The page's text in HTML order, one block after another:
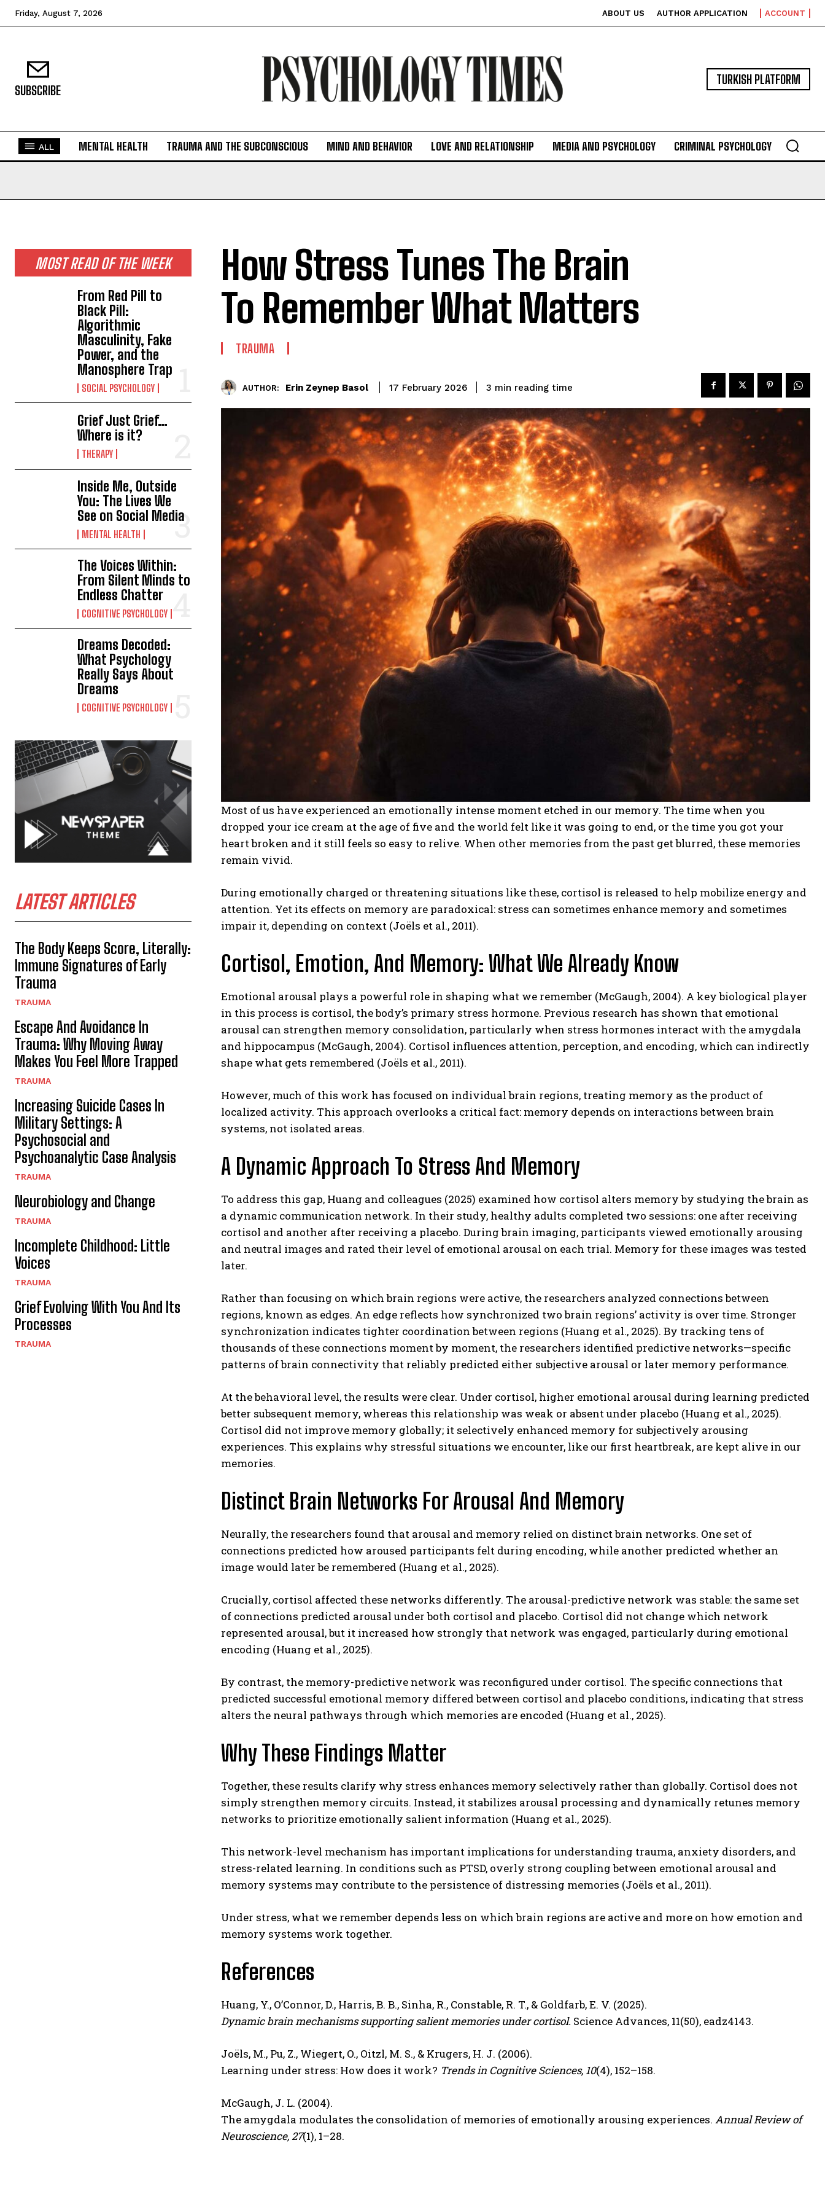
ABONE OL
Gizlilik politikasını
Friday, August 7, 2026 ABOUT US AUTHOR APPLICATION ACCOUNT
SUBSCRIBE
TURKISH PLATFORM
ALL MENTAL HEALTH TRAUMA AND THE SUBCONSCIOUS MIND AND BEHAVIOR LOVE AND RELATIONSHIP MEDIA AND PSYCHOLOGY CRIMINAL PSYCHOLOGY
MOST READ OF THE WEEK
From Red Pill to
Black Pill:
Algorithmic
Masculinity, Fake
Power, and the
Manosphere Trap
SOCIAL PSYCHOLOGY
Grief Just Grief…
Where is it?
THERAPY
Inside Me, Outside
You: The Lives We
See on Social Media
MENTAL HEALTH
The Voices Within:
From Silent Minds to
Endless Chatter
COGNITIVE PSYCHOLOGY
Dreams Decoded:
What Psychology
Really Says About
Dreams
COGNITIVE PSYCHOLOGY
LATEST ARTICLES
The Body Keeps Score, Literally:
Immune Signatures of Early
Trauma
TRAUMA
Escape And Avoidance In
Trauma: Why Moving Away
Makes You Feel More Trapped
TRAUMA
Increasing Suicide Cases In
Military Settings: A
Psychosocial and
Psychoanalytic Case Analysis
TRAUMA
Neurobiology and Change
TRAUMA
Incomplete Childhood: Little
Voices
TRAUMA
Grief Evolving With You And Its
Processes
TRAUMA
How Stress Tunes The Brain
To Remember What Matters
TRAUMA
AUTHOR: Erin Zeynep Basol 17 February 2026 3 min reading time
Most of us have experienced an emotionally intense moment etched in our memory. The time when you
dropped your ice cream at the age of five and the world felt like it was going to end, or the time you got your
heart broken and it still feels so easy to relive. When other memories from the past get blurred, these memories
remain vivid.
During emotionally charged or threatening situations like these, cortisol is released to help mobilize energy and
attention. Yet its effects on memory are paradoxical: stress can sometimes enhance memory and sometimes
impair it, depending on context (Joëls et al., 2011).
Cortisol, Emotion, And Memory: What We Already Know
Emotional arousal plays a powerful role in shaping what we remember (McGaugh, 2004). A key biological player
in this process is cortisol, the body’s primary stress hormone. Previous research has shown that emotional
arousal can strengthen memory consolidation, particularly when stress hormones interact with the amygdala
and hippocampus (McGaugh, 2004). Cortisol influences attention, perception, and encoding, which can indirectly
shape what gets remembered (Joëls et al., 2011).
However, much of this work has focused on individual brain regions, treating memory as the product of
localized activity. This approach overlooks a critical fact: memory depends on interactions between brain
systems, not isolated areas.
A Dynamic Approach To Stress And Memory
To address this gap, Huang and colleagues (2025) examined how cortisol alters memory by studying the brain as
a dynamic communication network. In their study, healthy adults completed two sessions: one after receiving
cortisol and another after receiving a placebo. During brain imaging, participants viewed emotionally arousing
and neutral images and rated their level of emotional arousal on each trial. Memory for these images was tested
later.
Rather than focusing on which brain regions were active, the researchers analyzed connections between
regions, known as edges. An edge reflects how synchronized two brain regions’ activity is over time. Stronger
synchronization indicates tighter coordination between regions (Huang et al., 2025). By tracking tens of
thousands of these connections moment by moment, the researchers identified predictive networks—specific
patterns of brain connectivity that reliably predicted either subjective arousal or later memory performance.
At the behavioral level, the results were clear. Under cortisol, higher emotional arousal during learning predicted
better subsequent memory, whereas this relationship was weak or absent under placebo (Huang et al., 2025).
Cortisol did not improve memory globally; it selectively enhanced memory for subjectively arousing
experiences. This explains why stressful situations we encounter, like our first heartbreak, are kept alive in our
memories.
Distinct Brain Networks For Arousal And Memory
Neurally, the researchers found that arousal and memory relied on distinct brain networks. One set of
connections predicted how aroused participants felt during encoding, while another predicted whether an
image would later be remembered (Huang et al., 2025).
Crucially, cortisol affected these networks differently. The arousal-predictive network was stable: the same set
of connections predicted arousal under both cortisol and placebo. Cortisol did not change which network
represented arousal, but it increased how strongly that network was engaged, particularly during emotional
encoding (Huang et al., 2025).
By contrast, the memory-predictive network was reconfigured under cortisol. The specific connections that
predicted successful emotional memory differed between cortisol and placebo conditions, indicating that stress
alters the neural pathways through which memories are encoded (Huang et al., 2025).
Why These Findings Matter
Together, these results clarify why stress enhances memory selectively rather than globally. Cortisol does not
simply strengthen memory circuits. Instead, it stabilizes arousal processing and dynamically retunes memory
networks to prioritize emotionally salient information (Huang et al., 2025).
This network-level mechanism has important implications for understanding trauma, anxiety disorders, and
stress-related learning. In conditions such as PTSD, overly strong coupling between emotional arousal and
memory systems may contribute to the persistence of distressing memories (Joëls et al., 2011).
Under stress, what we remember depends less on which brain regions are active and more on how emotion and
memory systems work together.
References
Huang, Y., O’Connor, D., Harris, B. B., Sinha, R., Constable, R. T., & Goldfarb, E. V. (2025).
Dynamic brain mechanisms supporting salient memories under cortisol. Science Advances, 11(50), eadz4143.
Joëls, M., Pu, Z., Wiegert, O., Oitzl, M. S., & Krugers, H. J. (2006).
Learning under stress: How does it work? Trends in Cognitive Sciences, 10(4), 152–158.
McGaugh, J. L. (2004).
The amygdala modulates the consolidation of memories of emotionally arousing experiences. Annual Review of
Neuroscience, 27(1), 1–28.